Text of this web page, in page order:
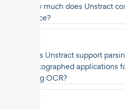
How much does Unstract
notice?
Does Unstract support
photographed applications
using OCR?